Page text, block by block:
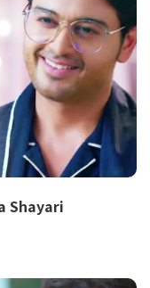
Shayari